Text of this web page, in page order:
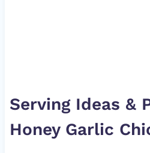
Serving Ideas &
Honey Garlic